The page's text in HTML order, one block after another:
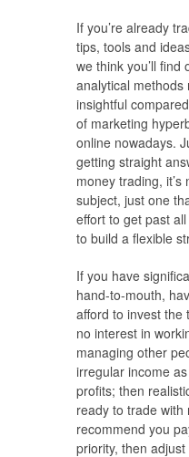
If you’re already
tips, tools and
we think you’ll find
analytical
insightful
of marketing
online nowadays.
getting straight
money trading,
subject, just one
effort to get past
to build a flexible
If you have
hand-to-mouth,
afford to invest the
no interest in
managing other
irregular income
profits; then
ready to trade with
recommend you
priority, then